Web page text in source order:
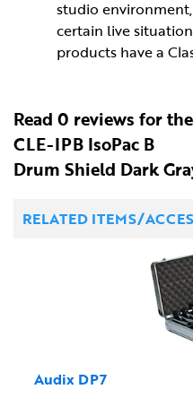
studio
certain live
products have a
Read 0 reviews for the
CLE-IPB IsoPac B
Drum Shield Dark
RELATED ITEMS/
Audix DP7